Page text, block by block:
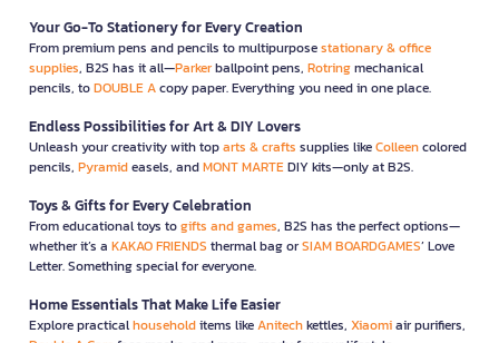
Your Go-To Stationery for Every Creation
From premium pens and pencils to multipurposestationary & office
supplies, B2S has it all—Parkerballpoint pens, Rotringmechanical
pencils, toDOUBLE Acopy paper. Everything you need in one place.
Endless Possibilities for Art & DIY Lovers
Unleash your creativity with toparts & crafts supplies likeColleencolored
pencils, Pyramideasels, andMONT MARTEDIY kits—only at B2S.
Toys & Gifts for Every Celebration
From educational toys togifts and games, B2S has the perfect options—
whether it’s a KAKAO FRIENDS thermal bag orSIAM BOARDGAMES’ Love
Letter. Something special for everyone.
Home Essentials That Make Life Easier
Explore practicalhouseholditems likeAnitechkettles, Xiaomiair purifiers,